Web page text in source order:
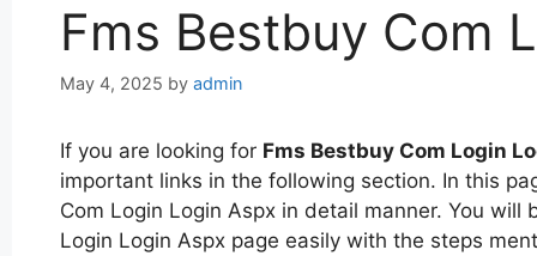
Fms Bestbuy Com
May 4, 2025 by admin
If you are looking for Fms Bestbuy Com Login
important links in the following section. In this
Com Login Login Aspx in detail manner. You
Login Login Aspx page easily with the steps